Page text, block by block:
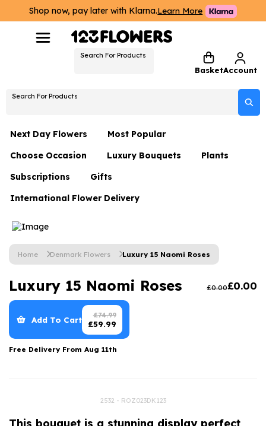
Shop now, pay later with Klarna.Learn More
Search For Products
BasketAccount
Search For Products
Next Day Flowers
Next Day Flowers
Under £20 Flowers
Flower Gift Sets
Flowers With Teddy
Luxury Flowers
Thank You Teacher
Hatboxes
Letterbox Flowers
Most Popular
Choose Occasion
Birthday Flowers
Date Night
Thank You Flowers
Just Because
Graduation Flowers
Anniversary Flowers
New Baby Flowers
Thank You Teacher Flowers
Luxury Bouquets
Flowers By Rene Collection
Hatboxes
Plants
Subscriptions Gifts
Hampers
Plant Gifts
Luxury Gifts
Flowers and Greetings Card
Flowers and Chocolates
Flowers And Moet
International Flower Delivery
Home Denmark Flowers Luxury 15 Naomi Roses
Luxury 15 Naomi Roses £0.00£0.00
Add To Cart £74.99
£59.99
Free Delivery From Aug 11th
2532 - ROZ023DK123